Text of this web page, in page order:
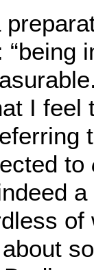
I feel
to
of